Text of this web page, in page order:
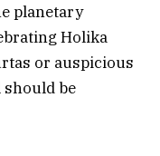
planetary
Holika
or auspicious
be